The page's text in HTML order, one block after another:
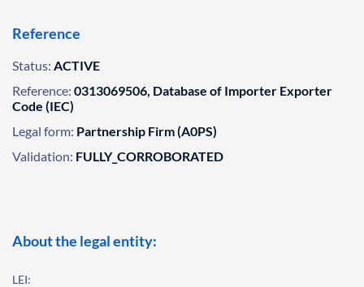
Reference
Status: ACTIVE
Reference: 0313069506, Database of Importer Exporter
Code (IEC)
Legal form: Partnership Firm (A0PS)
Validation: FULLY_CORROBORATED
About the legal entity:
LEI: